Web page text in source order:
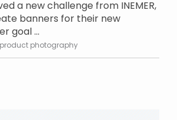
a new challenge from INEMER,
banners for their new
goal ...
product photography